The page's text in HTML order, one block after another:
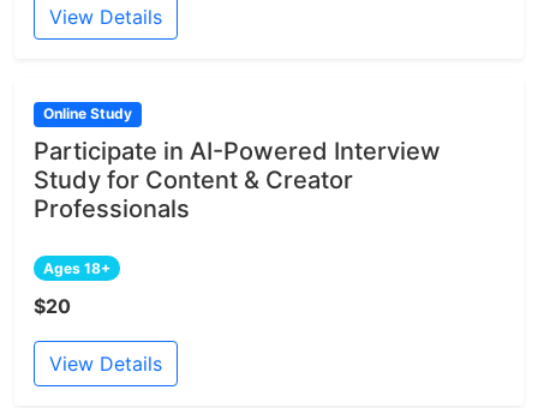
View Details
Online Study
Participate in AI-Powered Interview
Study for Content & Creator
Professionals
Ages 18+
$20
View Details